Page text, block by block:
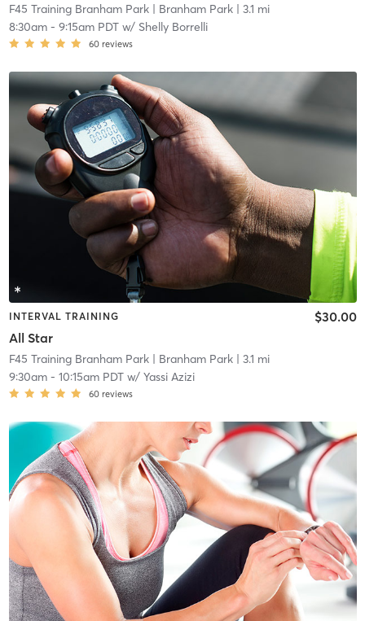
F45 Training Branham Park| Branham Park| 3.1 mi
8:30am- 9:15am PDTw/ Shelly Borrelli
60 reviews
INTERVAL TRAINING
All Star
$30.00
F45 Training Branham Park| Branham Park| 3.1 mi
9:30am- 10:15am PDTw/ Yassi Azizi
60 reviews